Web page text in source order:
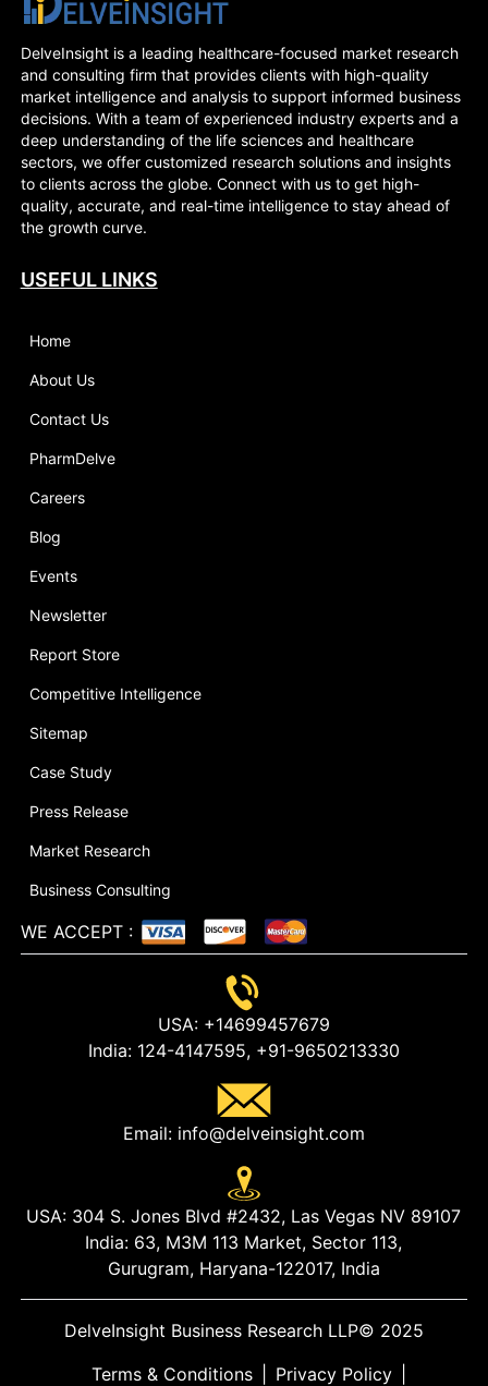
DelveInsight is a leading healthcare-focused market research
and consulting firm that provides clients with high-quality
market intelligence and analysis to support informed business
decisions. With a team of experienced industry experts and a
deep understanding of the life sciences and healthcare
sectors, we offer customized research solutions and insights
to clients across the globe. Connect with us to get high-
quality, accurate, and real-time intelligence to stay ahead of
the growth curve.
USEFUL LINKS
Home
About Us
Contact Us
PharmDelve
Careers
Blog
Events
Newsletter
Report Store
Competitive Intelligence
Sitemap
Case Study
Press Release
Market Research
Business Consulting
WE ACCEPT :
USA:+14699457679
India:124-4147595,+91-9650213330
Email:info@delveinsight.com
USA: 304 S. Jones Blvd #2432, Las Vegas NV 89107
India: 63, M3M 113 Market, Sector 113,
Gurugram, Haryana-122017, India
DelveInsight Business Research LLP© 2025
Terms & Conditions
Privacy Policy